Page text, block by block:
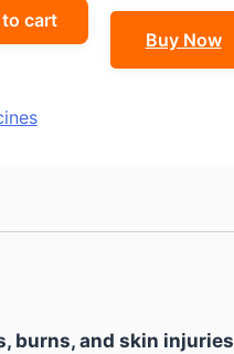
cart
Buy Now
burns, and skin injuries